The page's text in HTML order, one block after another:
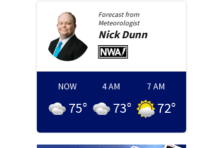
Forecast from
Meteorologist
Nick Dunn
NOW
75°
4 AM
73°
7 AM
72°